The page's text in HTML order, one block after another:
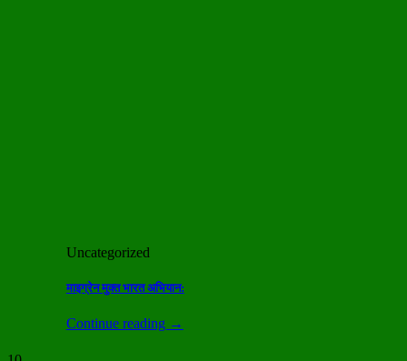
Uncategorized
माइग्रेन मुक्त भारत अभियान:
Continue reading →